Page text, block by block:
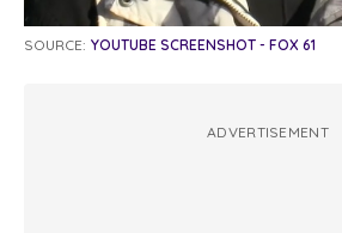
SOURCE: YOUTUBE SCREENSHOT - FOX 61
ADVERTISEMENT